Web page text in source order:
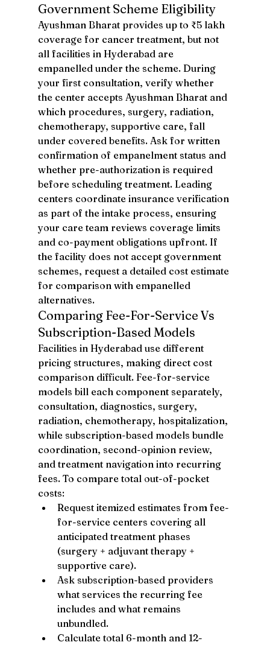
Government Scheme Eligibility
Ayushman Bharat provides up to ₹5 lakh
coverage for cancer treatment, but not
all facilities in Hyderabad are
empanelled under the scheme. During
your first consultation, verify whether
the center accepts Ayushman Bharat and
which procedures, surgery, radiation,
chemotherapy, supportive care, fall
under covered benefits. Ask for written
confirmation of empanelment status and
whether pre-authorization is required
before scheduling treatment. Leading
centers coordinate insurance verification
as part of the intake process, ensuring
your care team reviews coverage limits
and co-payment obligations upfront. If
the facility does not accept government
schemes, request a detailed cost estimate
for comparison with empanelled
alternatives.
Comparing Fee-For-Service Vs
Subscription-Based Models
Facilities in Hyderabad use different
pricing structures, making direct cost
comparison difficult. Fee-for-service
models bill each component separately,
consultation, diagnostics, surgery,
radiation, chemotherapy, hospitalization,
while subscription-based models bundle
coordination, second-opinion review,
and treatment navigation into recurring
fees. To compare total out-of-pocket
costs:
Request itemized estimates from fee-
for-service centers covering all
anticipated treatment phases
(surgery + adjuvant therapy +
supportive care).
Ask subscription-based providers
what services the recurring fee
includes and what remains
unbundled.
Calculate total 6-month and 12-